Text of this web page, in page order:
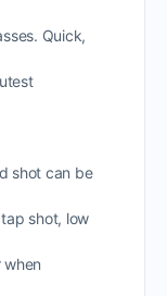
Quick,
shot can be
shot, low
when